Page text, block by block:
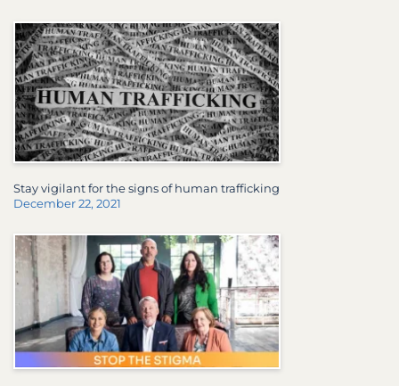
Stay vigilant for the signs of human trafficking
December 22, 2021